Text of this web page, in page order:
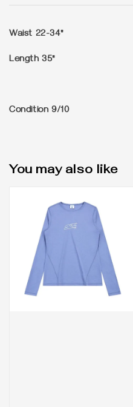
Waist 22-34"
Length 35"
Condition 9/10
You may also like